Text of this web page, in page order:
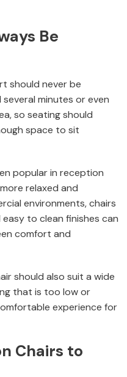
Be
should never be
minutes or even
so seating should
space to sit
popular in reception
relaxed and
environments, chairs
to clean finishes can
comfort and
should also suit a wide
that is too low or
experience for
Chairs to